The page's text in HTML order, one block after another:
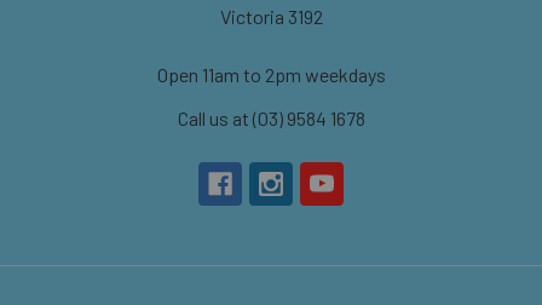
Victoria 3192
Open 11am to 2pm weekdays
Call us at (03) 9584 1678